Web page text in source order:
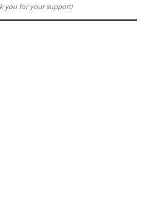
you for your support!